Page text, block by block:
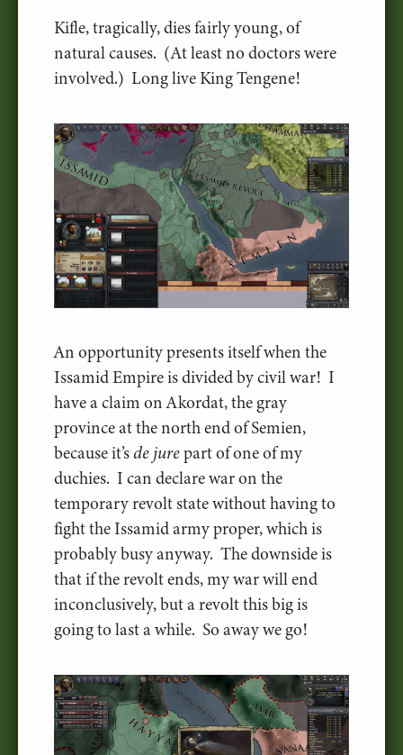
Kifle, tragically, dies fairly young, of
natural causes. (At least no doctors were
involved.) Long live King Tengene!
An opportunity presents itself when the
Issamid Empire is divided by civil war! I
have a claim on Akordat, the gray
province at the north end of Semien,
because it’sde jurepart of one of my
duchies. I can declare war on the
temporary revolt state without having to
fight the Issamid army proper, which is
probably busy anyway. The downside is
that if the revolt ends, my war will end
inconclusively, but a revolt this big is
going to last a while. So away we go!